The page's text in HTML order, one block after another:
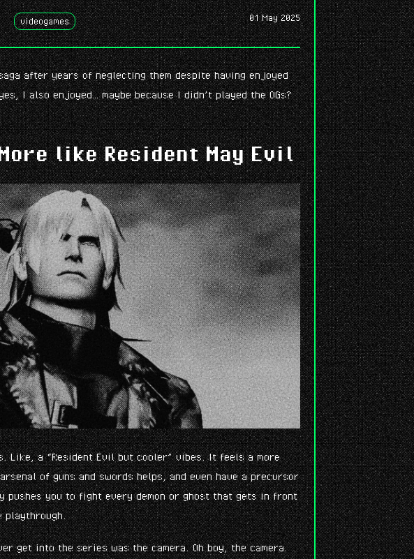
videogames 01 May 2025
after years of neglecting them despite having enjoyed
I also enjoyed… maybe because I didn’t played the OGs?
like Resident May Evil
Like, a “Resident Evil but cooler” vibes. It feels a more
of guns and swords helps, and even have a precursor
pushes you to fight every demon or ghost that gets in front
playthrough.
get into the series was the camera. Oh boy, the camera.